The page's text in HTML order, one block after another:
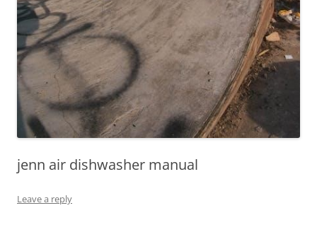
jenn air dishwasher manual
Leave a reply